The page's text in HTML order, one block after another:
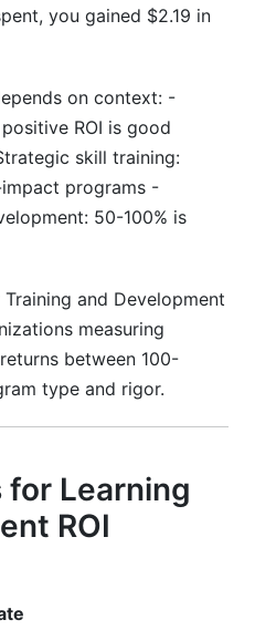
you gained $2.19 in
on context: -
ROI is good
skill training:
programs -
50-100% is
and Development
measuring
between 100-
type and rigor.
for Learning
ROI